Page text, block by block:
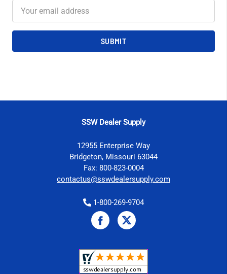
Email
SSW Dealer Supply
12955 Enterprise Way
Bridgeton, Missouri 63044
Fax: 800-823-0004
contactus@sswdealersupply.com
1-800-269-9704